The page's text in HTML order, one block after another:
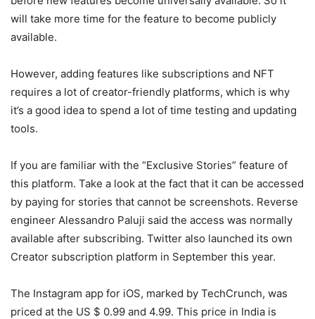
will take more time for the feature to become publicly
available.
However, adding features like subscriptions and NFT
requires a lot of creator-friendly platforms, which is why
it’s a good idea to spend a lot of time testing and updating
tools.
If you are familiar with the “Exclusive Stories” feature of
this platform. Take a look at the fact that it can be accessed
by paying for stories that cannot be screenshots. Reverse
engineer Alessandro Paluji said the access was normally
available after subscribing. Twitter also launched its own
Creator subscription platform in September this year.
The Instagram app for iOS, marked by TechCrunch, was
priced at the US $ 0.99 and 4.99. This price in India is